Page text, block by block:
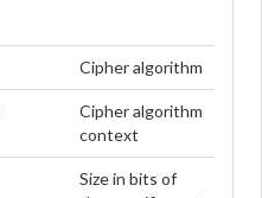
Cipher algorithm
Cipher algorithm
context
Size in bits of